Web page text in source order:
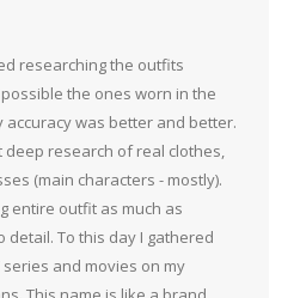
researching the outfits
the ones worn in the
accuracy was better and better.
deep research of real clothes,
(main characters - mostly).
entire outfit as much as
To this day I gathered
and movies on my